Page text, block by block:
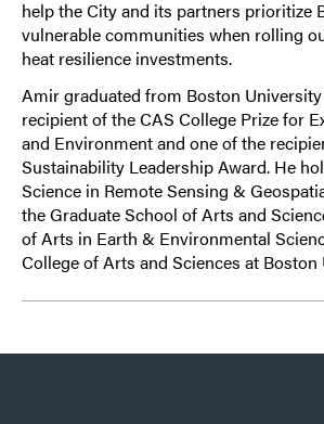
help the City and its partners prioritize
vulnerable communities when rolling
heat resilience investments.
Amir graduated from Boston
recipient of the CAS College Prize for
and Environment and one of the
Sustainability Leadership Award. He
Science in Remote Sensing &
the Graduate School of Arts and
of Arts in Earth & Environmental
College of Arts and Sciences at Boston